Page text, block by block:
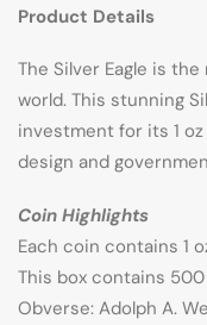
Product Details
The Silver Eagle is
world. This stunning
investment for its 1
design and
Coin Highlights
Each coin contains 1
This box contains
Obverse: Adolph A.